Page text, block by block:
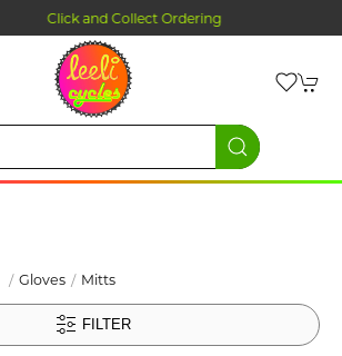
Click and Collect Ordering
Gloves Mitts
FILTER